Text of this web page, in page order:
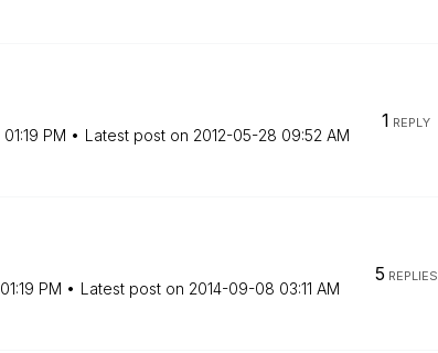
01:19 PM Latest post on ‎2012-05-28 09:52 AM
1 REPLY
01:19 PM Latest post on ‎2014-09-08 03:11 AM
5 REPLIES